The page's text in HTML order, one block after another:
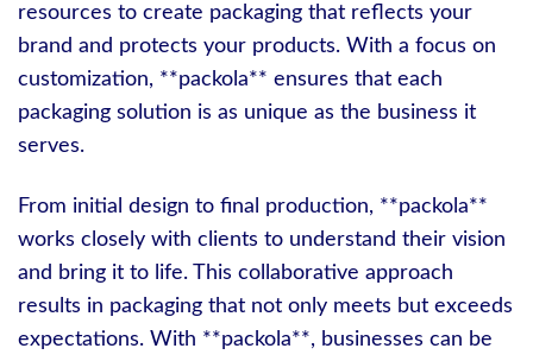
resources to create packaging that reflects your
brand and protects your products. With a focus on
customization, **packola** ensures that each
packaging solution is as unique as the business it
serves.
From initial design to final production, **packola**
works closely with clients to understand their vision
and bring it to life. This collaborative approach
results in packaging that not only meets but exceeds
expectations. With **packola**, businesses can be